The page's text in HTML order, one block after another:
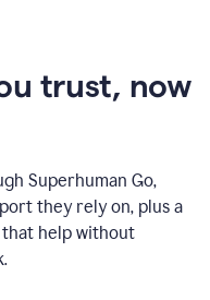
trust, now
Superhuman Go,
they rely on, plus a
help without